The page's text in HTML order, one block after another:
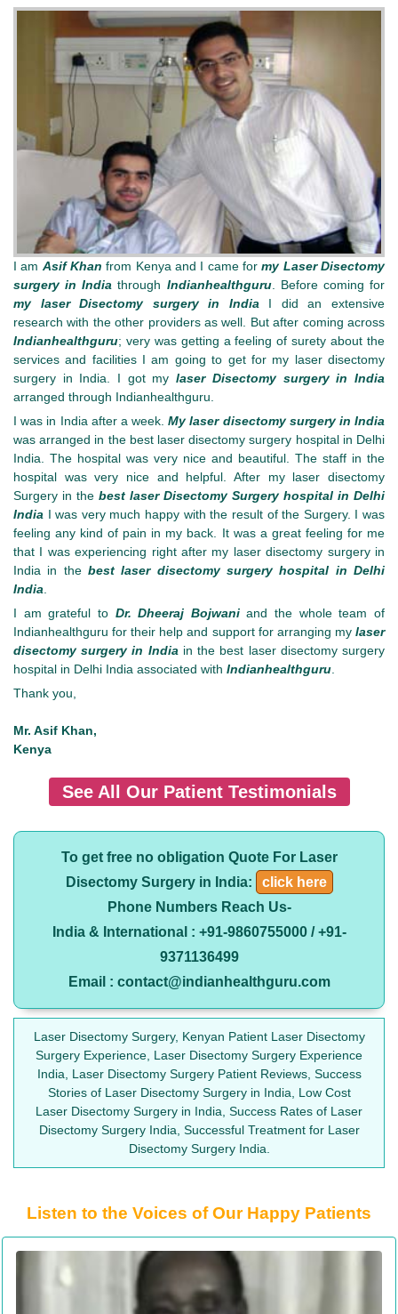
I am Asif Khan from Kenya and I came formy Laser Disectomy
surgery in India through Indianhealthguru. Before coming for
my laser Disectomy surgery in India I did an extensive
research with the other providers as well. But after coming across
Indianhealthguru; very was getting a feeling of surety about the
services and facilities I am going to get for my laser disectomy
surgery in India. I got mylaser Disectomy surgery in India
arranged through Indianhealthguru.
I was in India after a week.My laser disectomy surgery in India
was arranged in the best laser disectomy surgery hospital in Delhi
India. The hospital was very nice and beautiful. The staff in the
hospital was very nice and helpful. After my laser disectomy
Surgery in the best laser Disectomy Surgery hospital in Delhi
India I was very much happy with the result of the Surgery. I was
feeling any kind of pain in my back. It was a great feeling for me
that I was experiencing right after my laser disectomy surgery in
India in the best laser disectomy surgery hospital in Delhi
India
I am grateful to Dr. Dheeraj Bojwaniand the whole team of
Indianhealthguru for their help and support for arranging my laser
disectomy surgery in India in the best laser disectomy surgery
hospital in Delhi India associated with Indianhealthguru
Thank you,
Mr. Asif Khan,
Kenya
See All Our Patient Testimonials
To get free no obligation Quote For Laser
Disectomy Surgery in India:
click here
Phone Numbers Reach Us-
India & International : +91-9860755000 / +91-
9371136499
Email : contact@indianhealthguru.com
Laser Disectomy Surgery, Kenyan Patient Laser Disectomy
Surgery Experience, Laser Disectomy Surgery Experience
India, Laser Disectomy Surgery Patient Reviews, Success
Stories of Laser Disectomy Surgery in India, Low Cost
Laser Disectomy Surgery in India, Success Rates of Laser
Disectomy Surgery India, Successful Treatment for Laser
Disectomy Surgery India.
Listen to the Voices of Our Happy Patients